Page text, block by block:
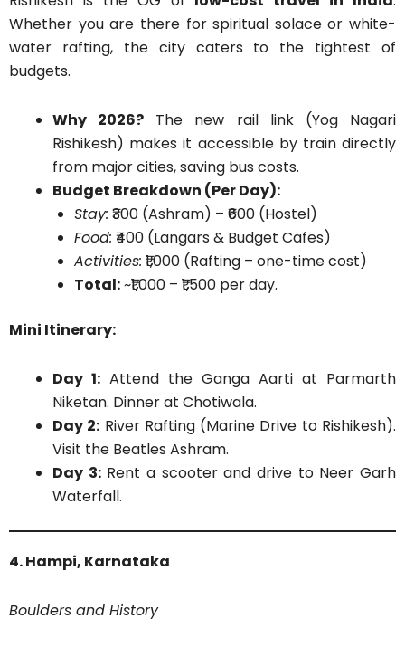
Whether you are there for spiritual solace or white-
water rafting, the city caters to the tightest of
budgets.
Why 2026? The new rail link (Yog Nagari
Rishikesh) makes it accessible by train directly
from major cities, saving bus costs.
Budget Breakdown (Per Day):
Stay: ₹300 (Ashram) – ₹600 (Hostel)
Food: ₹400 (Langars & Budget Cafes)
Activities: ₹1,000 (Rafting – one-time cost)
Total:~₹1,000 – ₹1,500 per day.
Mini Itinerary:
Day 1: Attend the Ganga Aarti at Parmarth
Niketan. Dinner at Chotiwala.
Day 2: River Rafting (Marine Drive to Rishikesh).
Visit the Beatles Ashram.
Day 3:Rent a scooter and drive to Neer Garh
Waterfall.
4. Hampi, Karnataka
Boulders and History